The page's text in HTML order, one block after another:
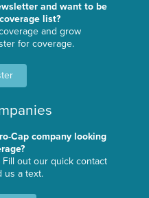
and want to be
list?
and grow
for coverage.
Cap company looking
out our quick contact
us a text.